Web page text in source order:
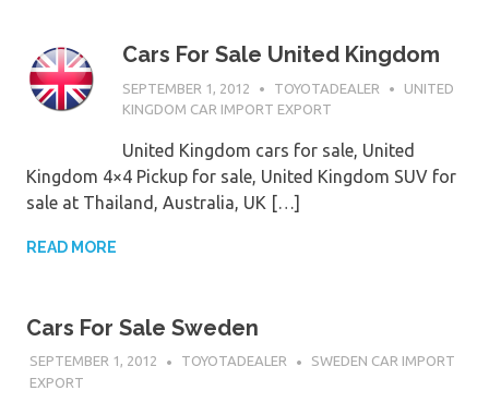
Cars For Sale United Kingdom
SEPTEMBER 1, 2012 TOYOTADEALER
UNITED
KINGDOM CAR IMPORT EXPORT
United Kingdom cars for sale, United
Kingdom 4×4 Pickup for sale, United Kingdom SUV for
sale at Thailand, Australia, UK […]
READ MORE
Cars For Sale Sweden
SEPTEMBER 1, 2012 TOYOTADEALER
SWEDEN CAR IMPORT
EXPORT